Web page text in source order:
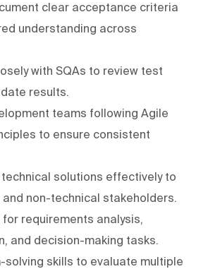
clear acceptance criteria
understanding across
with SQAs to review test
results.
teams following Agile
to ensure consistent
solutions effectively to
non-technical stakeholders.
for requirements analysis,
and decision-making tasks.
solving skills to evaluate multiple